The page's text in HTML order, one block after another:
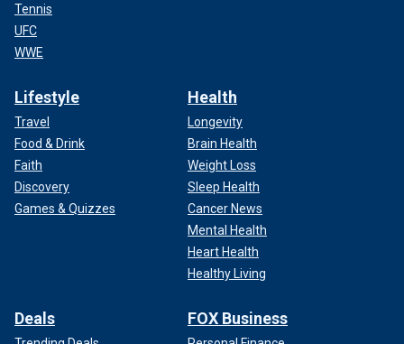
Tennis
UFC
WWE
Lifestyle
Travel
Food & Drink
Faith
Discovery
Games & Quizzes
Health
Longevity
Brain Health
Weight Loss
Sleep Health
Cancer News
Mental Health
Heart Health
Healthy Living
Deals FOX Business